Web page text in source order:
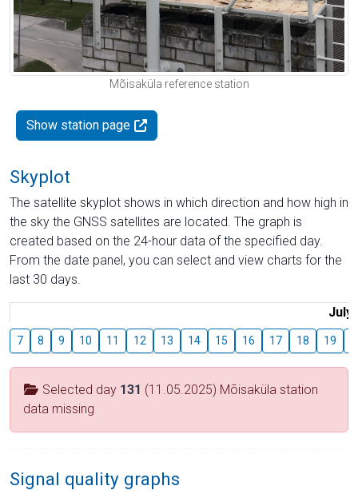
Mõisaküla reference station
Show station page
Skyplot
The satellite skyplot shows in which direction and how high in
the sky the GNSS satellites are located. The graph is
created based on the 24-hour data of the specified day.
From the date panel, you can select and view charts for the
last 30 days.
July
7 8 9 10 11 12 13 14 15 16 17 18 19
Selected day 131 (11.05.2025) Mõisaküla station
data missing
Signal quality graphs